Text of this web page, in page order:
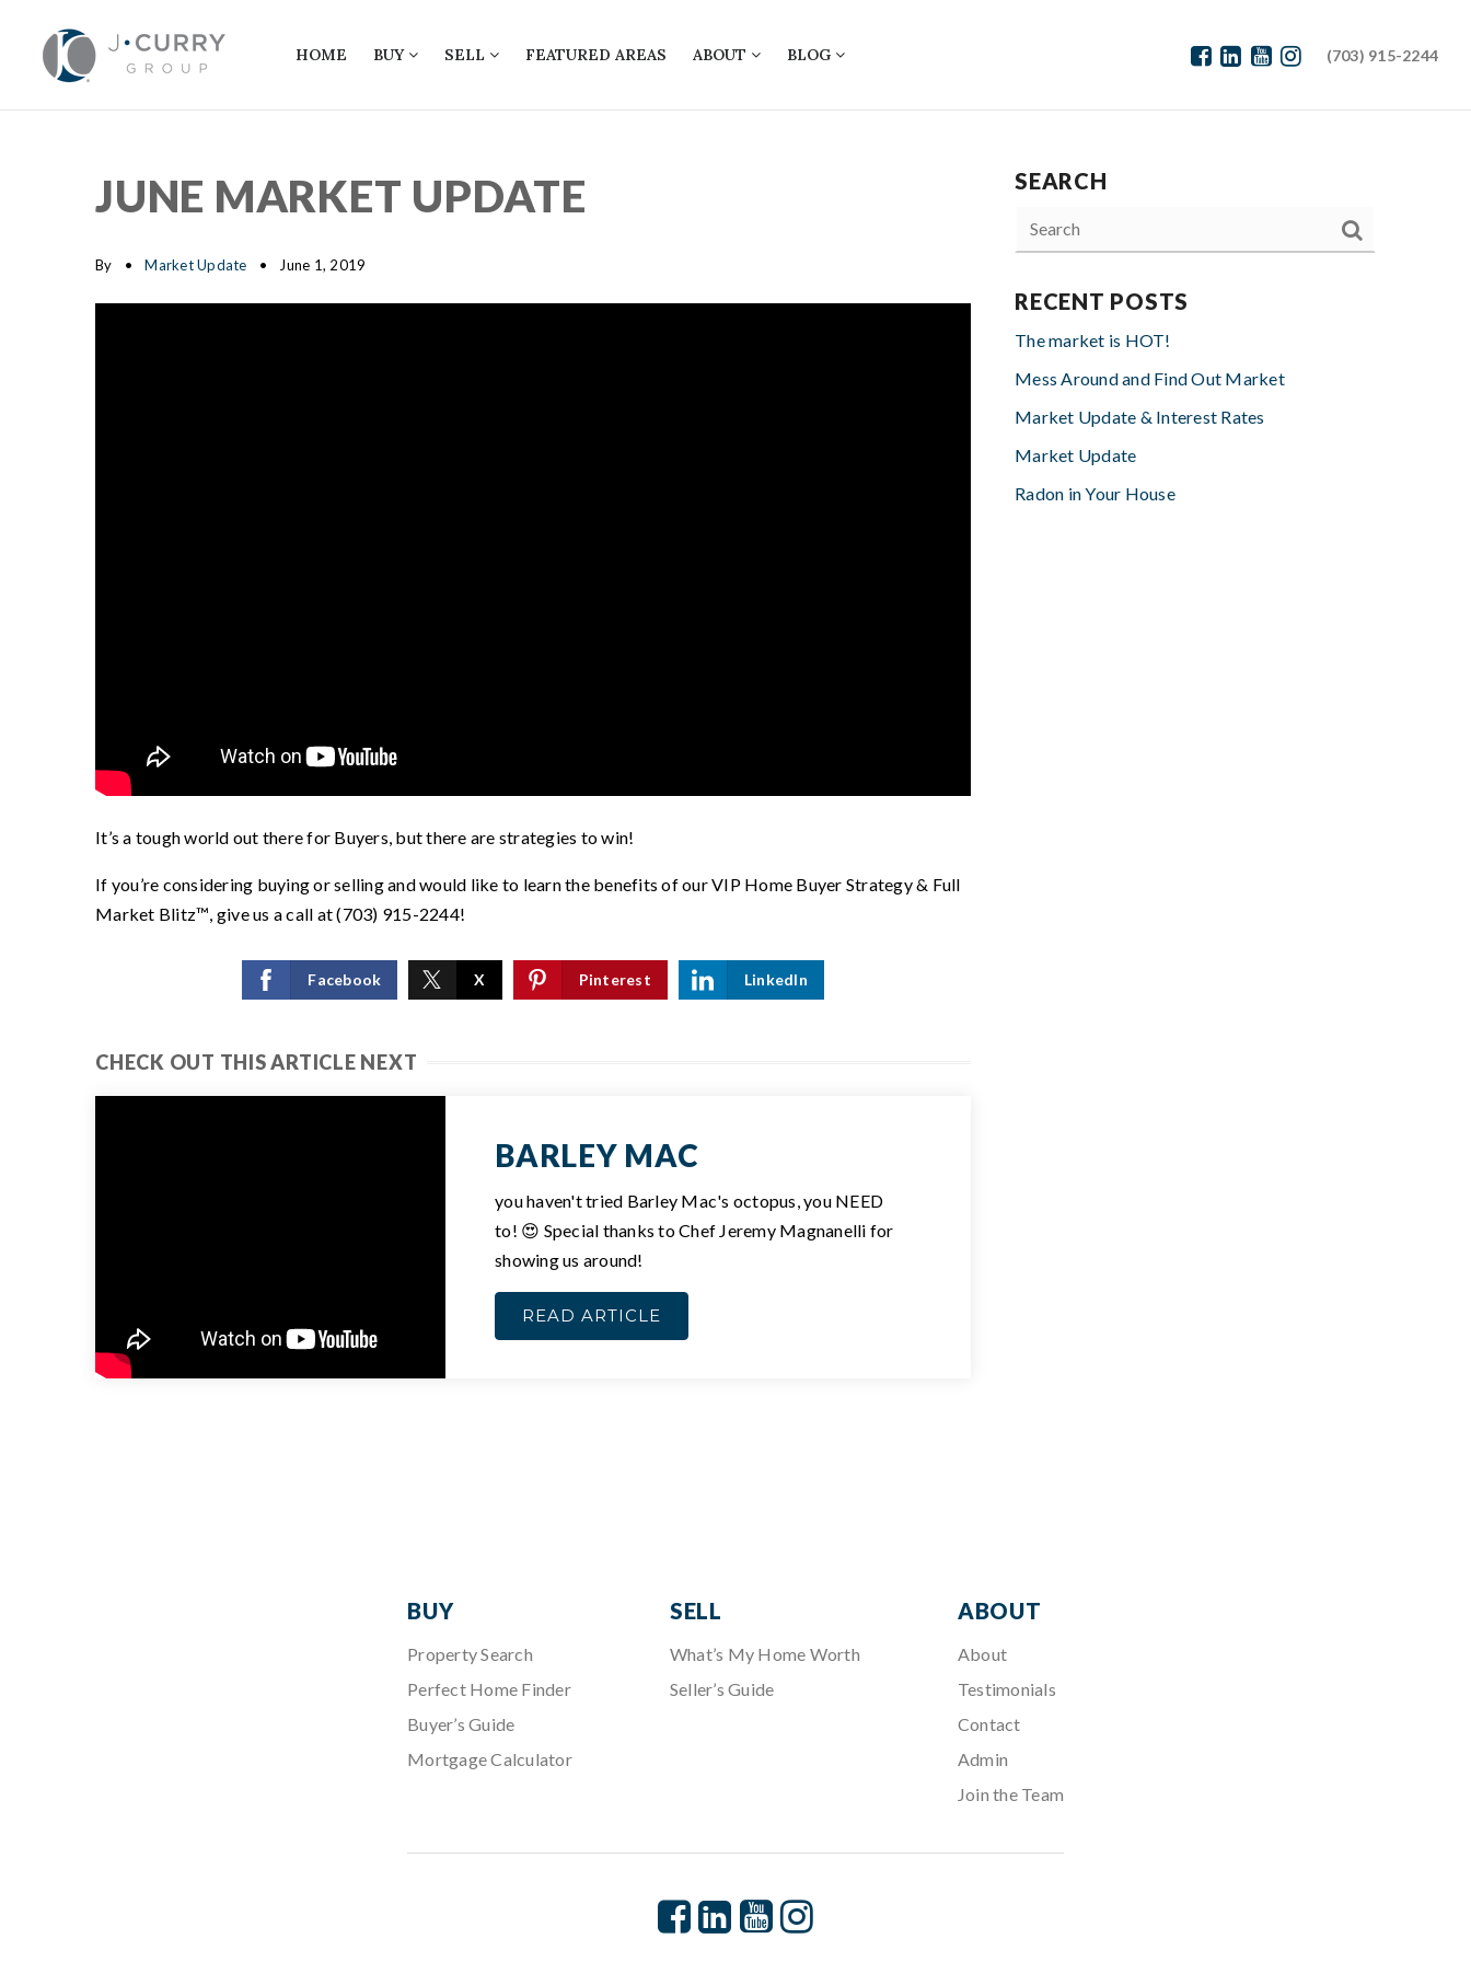
HOME BUY SELL FEATURED AREAS ABOUT BLOG (703) 915-2244
JUNE MARKET UPDATE
By Market Update June 1, 2019
It’s a tough world out there for Buyers, but there are strategies to win!
If you’re considering buying or selling and would like to learn the benefits of our VIP Home Buyer Strategy & Full
Market Blitz™️, give us a call at (703) 915-2244!
Facebook X Pinterest LinkedIn
CHECK OUT THIS ARTICLE NEXT
BARLEY MAC
you haven't tried Barley Mac's octopus, you NEED
to! 😍 Special thanks to Chef Jeremy Magnanelli for
showing us around!
READ ARTICLE
SEARCH
RECENT POSTS
The market is HOT!
Mess Around and Find Out Market
Market Update & Interest Rates
Market Update
Radon in Your House
BUY
Property Search
Perfect Home Finder
Buyer’s Guide
Mortgage Calculator
SELL
What’s My Home Worth
Seller’s Guide
ABOUT
About
Testimonials
Contact
Admin
Join the Team